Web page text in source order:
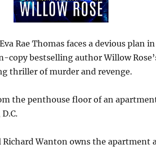
Rae Thomas faces a devious plan in
bestselling author Willow
thriller of murder and revenge.
the penthouse floor of an
Richard Wanton owns the apartment